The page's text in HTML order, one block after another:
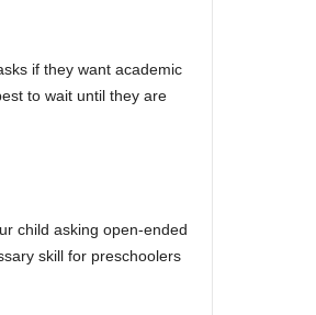
if they want academic
to wait until they are
child asking open-ended
skill for preschoolers